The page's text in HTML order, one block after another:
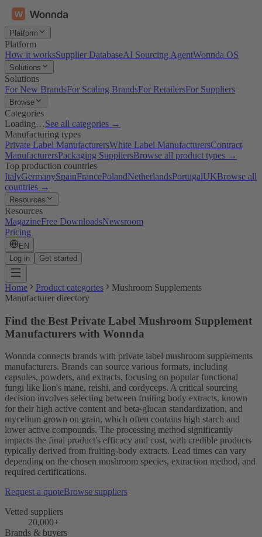
Platform
Platform
How it worksSupplier DatabaseAI Sourcing AgentWonnda OS
Solutions
Solutions
For New BrandsFor Scaling BrandsFor RetailersFor Suppliers
Browse
Categories
Loading…See all categories →
Manufacturing types
Private Label ManufacturersWhite Label ManufacturersContract
ManufacturersPackaging SuppliersBrowse all product types →
Top production countries
ItalyGermanySpainFrancePolandNetherlandsPortugalUKBrowse all
countries →
Resources
Resources
MagazineFree DownloadsNewsroom
Pricing
EN
Log in
Get started
Home Product categories
Mushroom Supplements
Manufacturer directory
Find the Best Private Label Mushroom Supplement
Manufacturers with Wonnda
Wonnda connects brands with private label mushroom supplements
manufacturers. Brands can source various formats, including
capsules, powders, and extracts, focusing on popular functional
fungi like lion's mane, reishi, and cordyceps. A critical sourcing
decision involves selecting between fruiting body extracts, known
for their high active content and beta-glucan standardization, and
mycelium grown on grain, which often contains high starch and
lower active compounds. The processing method significantly
impacts the final product's efficacy and cost, with credible products
typically derived from fruiting-body extracts. Lead times can vary
depending on the chosen mushroom species, extraction method, and
required certifications.
Request a quoteBrowse suppliers
Vetted suppliers
20,000+
Brands & buyers